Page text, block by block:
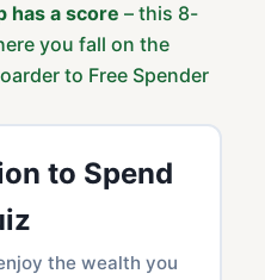
has a score – this 8-
you fall on the
to Free Spender
to Spend
the wealth you